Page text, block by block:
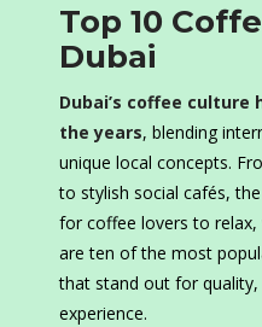
Top 10
Dubai
Dubai’s coffee culture
the years, blending
unique local concepts.
to stylish social cafés,
for coffee lovers to
are ten of the most
that stand out for
experience.